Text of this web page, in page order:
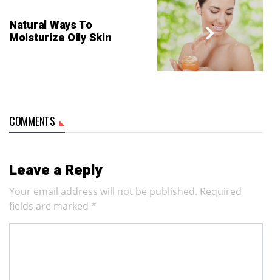
Natural Ways To
Moisturize Oily Skin
COMMENTS
Leave a Reply
Your email address will not be published. Required
fields are marked *